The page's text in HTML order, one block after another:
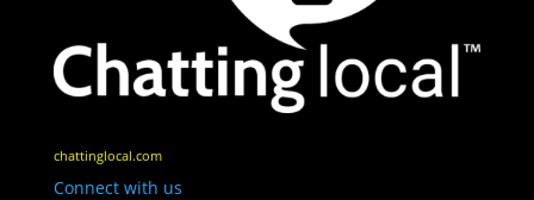
chattinglocal.com
Connect with us